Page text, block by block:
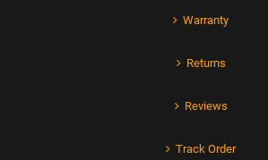
Warranty
Returns
Reviews
Track Order